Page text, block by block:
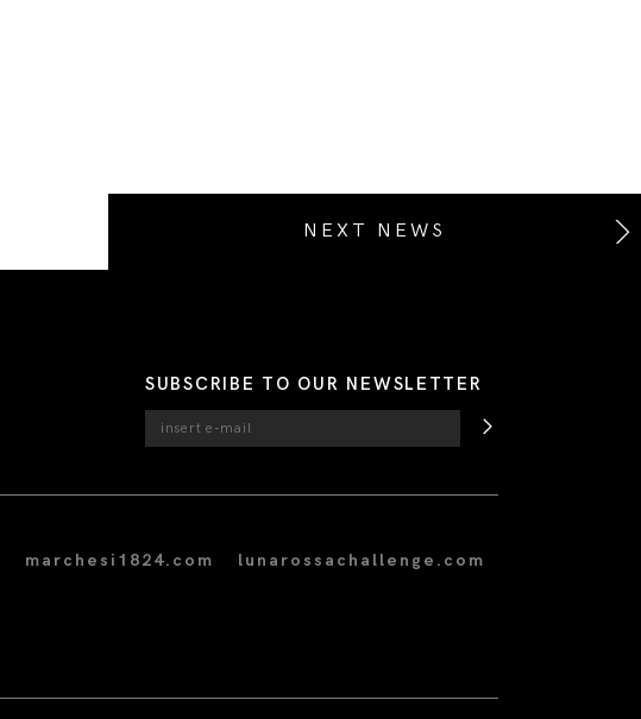
NEXT NEWS
SUBSCRIBE TO OUR NEWSLETTER
marchesi1824.com lunarossachallenge.com